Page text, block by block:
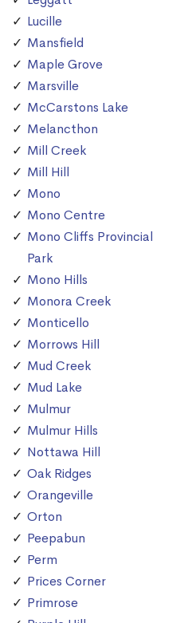
Lucille
Mansfield
Maple Grove
Marsville
McCarstons Lake
Melancthon
Mill Creek
Mill Hill
Mono
Mono Centre
Mono Cliffs Provincial
Park
Mono Hills
Monora Creek
Monticello
Morrows Hill
Mud Creek
Mud Lake
Mulmur
Mulmur Hills
Nottawa Hill
Oak Ridges
Orangeville
Orton
Peepabun
Perm
Prices Corner
Primrose